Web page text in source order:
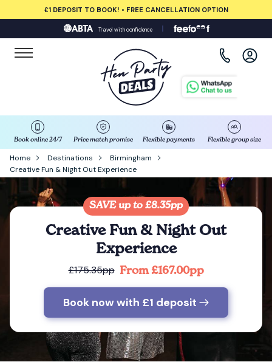
£1 DEPOSIT TO BOOK! • FREE CANCELLATION OPTION
Travel with confidence
Book online 24/7 Price match promise Flexible payments Flexible group size
Home Destinations
Birmingham
Creative Fun & Night Out Experience
SAVE up to £8.35pp
Creative Fun & Night Out
Experience
£175.35pp From £167.00pp
Book now with £1 deposit
View all destinations
Barcelona
Bath
Belfast
Benidorm
Bournemouth
Brighton